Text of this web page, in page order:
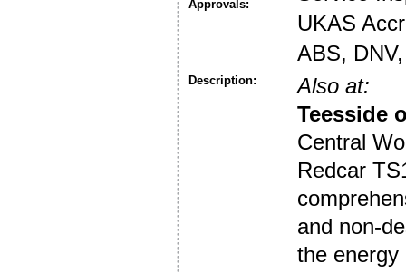
Approvals:
UKAS
ABS,
Description:
Also at:
Teesside
Central
Redcar
and non-
the energy